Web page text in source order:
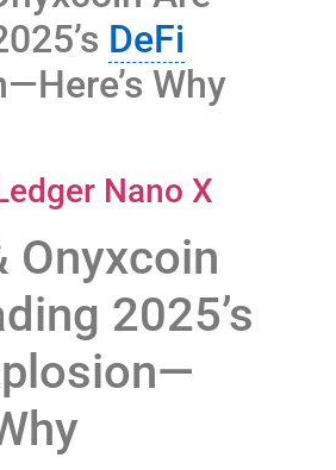
DeFi
Why
Nano X
Onyxcoin
2025’s